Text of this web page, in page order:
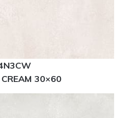
30×60